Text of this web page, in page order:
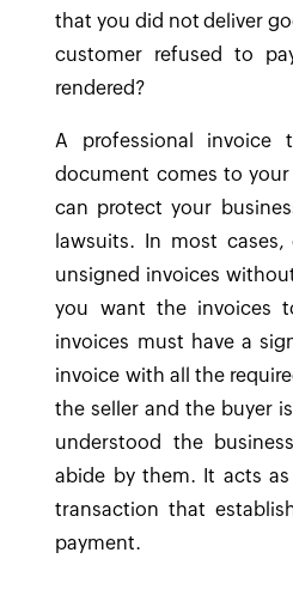
that you did not deliver
customer refused to
rendered?
A professional invoice
document comes to
can protect your
lawsuits. In most
unsigned invoices
you want the invoices
invoices must have a
invoice with all the
the seller and the buyer
understood the
abide by them. It acts
transaction that
payment.